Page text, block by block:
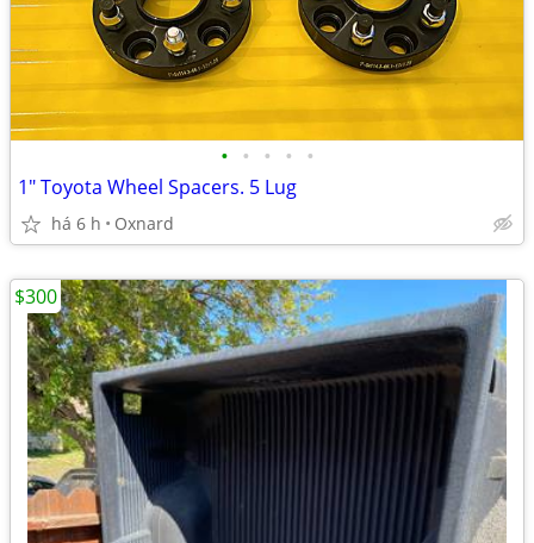
• • • • •
1" Toyota Wheel Spacers. 5 Lug
há 6 h Oxnard
$300